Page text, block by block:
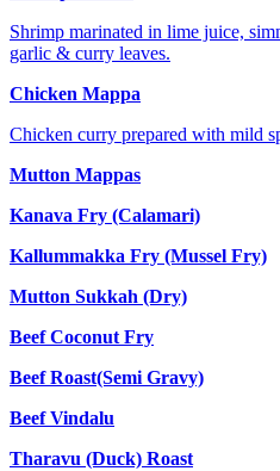
Shrimp marinated in lime juice,
garlic & curry leaves.
Chicken Mappa
Chicken curry prepared with mild
Mutton Mappas
Kanava Fry (Calamari)
Kallummakka Fry (Mussel Fry)
Mutton Sukkah (Dry)
Beef Coconut Fry
Beef Roast(Semi Gravy)
Beef Vindalu
Tharavu (Duck) Roast